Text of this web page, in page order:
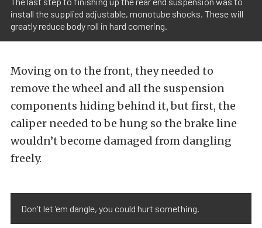
install the supplied adjustable, monotube shocks. These will
greatly reduce body roll in hard cornering.
Moving on to the front, they needed to
remove the wheel and all the suspension
components hiding behind it, but first, the
caliper needed to be hung so the brake line
wouldn’t become damaged from dangling
freely.
Don’t let ’em dangle, you could hurt something.